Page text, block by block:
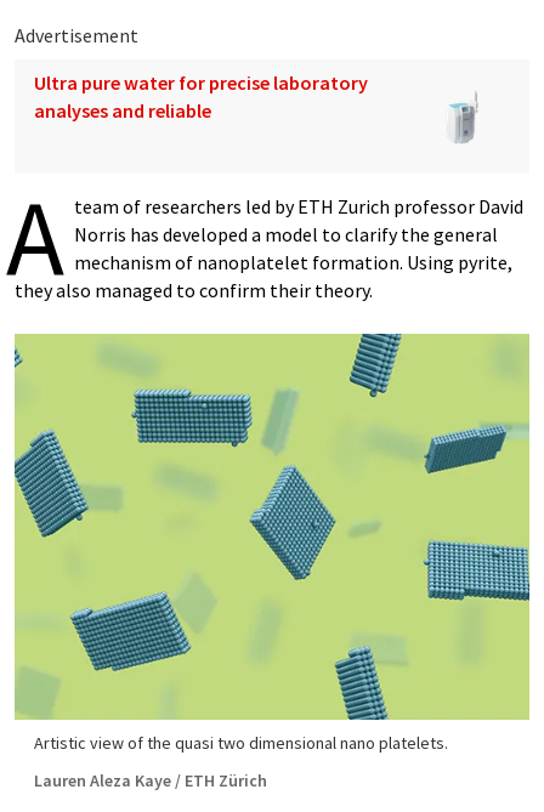
Advertisement
Ultra pure water for precise laboratory
analyses and reliable
A team of researchers led by ETH Zurich professor David
Norris has developed a model to clarify the general
mechanism of nanoplatelet formation. Using pyrite,
they also managed to confirm their theory.
Artistic view of the quasi two dimensional nano platelets.
Lauren Aleza Kaye / ETH Zürich